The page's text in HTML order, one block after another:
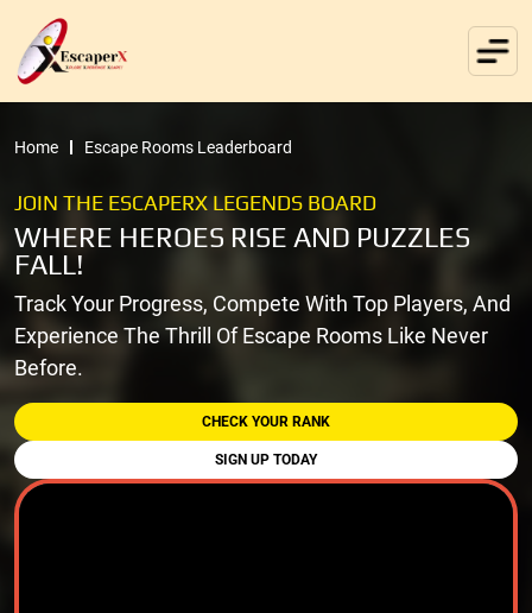
Home Escape Rooms Leaderboard
JOIN THE ESCAPERX LEGENDS BOARD
WHERE HEROES RISE AND PUZZLES
FALL!
Track Your Progress, Compete With Top Players, And
Experience The Thrill Of Escape Rooms Like Never
Before.
CHECK YOUR RANK
SIGN UP TODAY